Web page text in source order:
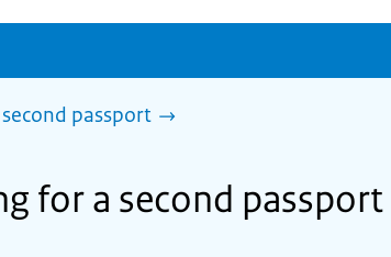
passport
for a second passport